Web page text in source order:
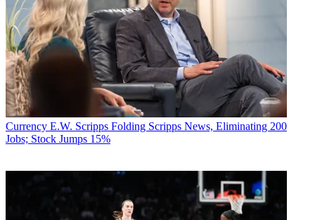
Currency E.W. Scripps Folding Scripps News, Eliminating 200
Jobs; Stock Jumps 15%